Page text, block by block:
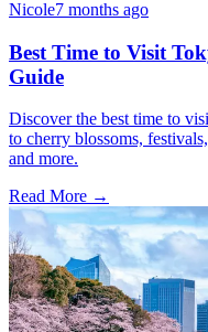
Nicole7 months ago
Best Time to Visit
Guide
Discover the best time to
to cherry blossoms,
and more.
Read More →